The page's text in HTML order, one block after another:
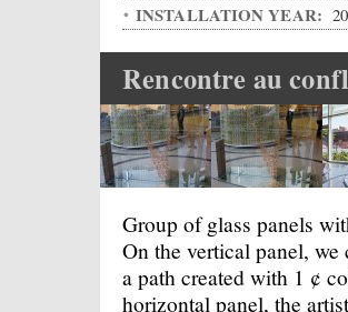
INSTALLATION YEAR:
Rencontre au
Group of glass panels
On the vertical panel, we
a path created with 1 ¢
horizontal panel, the